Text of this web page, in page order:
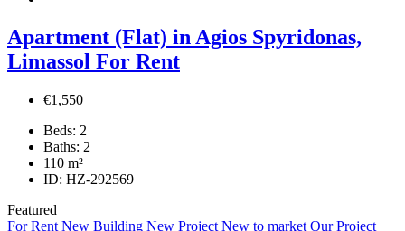
Apartment (Flat) in Agios Spyridonas,
Limassol For Rent
€1,550
Beds: 2
Baths: 2
110 m²
ID: HZ-292569
Featured
For Rent New Building New Project New to market Our Project